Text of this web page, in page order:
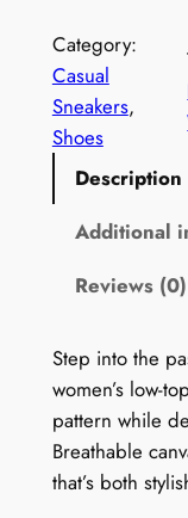
m
e
n
'
g
e
1
9
8
Category:
Casual
Sneakers
Shoes
Description
Additional
Reviews (0)
Step into the
women’s low-
pattern while
Breathable
that’s both